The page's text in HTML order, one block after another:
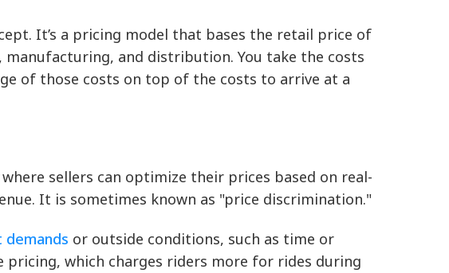
It’s a pricing model that bases the retail price of
and distribution. You take the costs
of those costs on top of the costs to arrive at a
sellers can optimize their prices based on real-
It is sometimes known as "price discrimination."
demands or outside conditions, such as time or
pricing, which charges riders more for rides during